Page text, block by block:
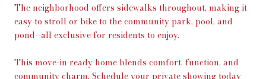
The neighborhood offers sidewalks throughout, making it
easy to stroll or bike to the community park, pool, and
pond--all exclusive for residents to enjoy.
This move-in ready home blends comfort, function, and
community charm. Schedule your private showing today